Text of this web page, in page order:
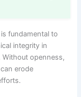
fundamental to
integrity in
openness,
erode